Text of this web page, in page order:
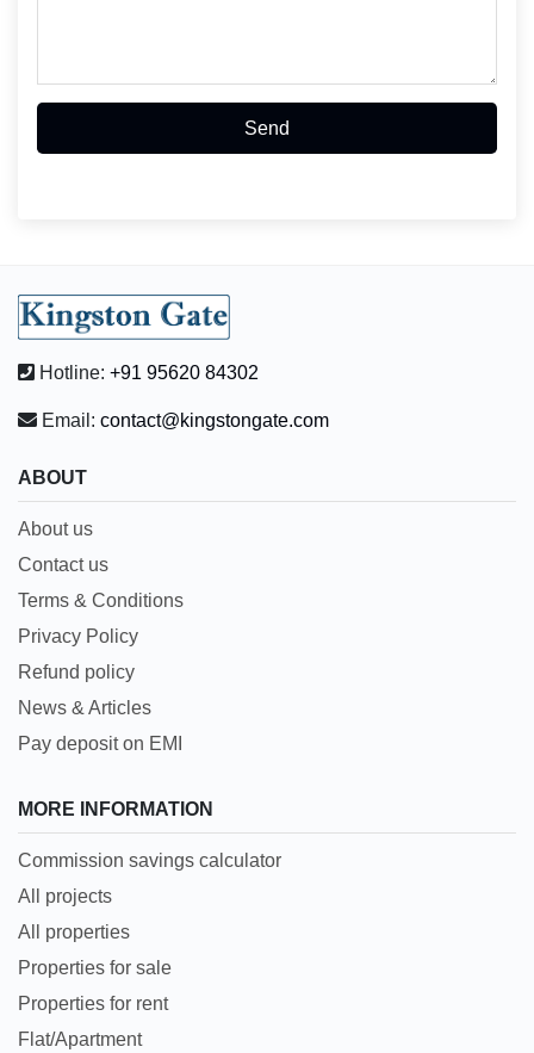
Send
Hotline: +91 95620 84302
Email: contact@kingstongate.com
ABOUT
About us
Contact us
Terms & Conditions
Privacy Policy
Refund policy
News & Articles
Pay deposit on EMI
MORE INFORMATION
Commission savings calculator
All projects
All properties
Properties for sale
Properties for rent
Flat/Apartment